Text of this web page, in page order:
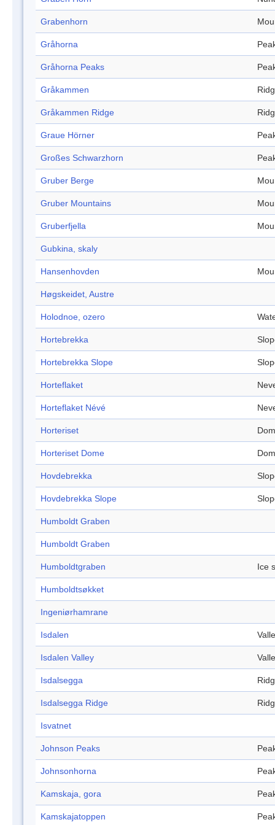
Grabenhorn
Gråhorna
Gråhorna Peaks
Gråkammen
Gråkammen Ridge
Graue Hörner
Großes Schwarzhorn
Gruber Berge
Gruber Mountains
Gruberfjella
Gubkina, skaly
Hansenhovden
Høgskeidet, Austre
Holodnoe, ozero
Hortebrekka
Hortebrekka Slope
Horteflaket
Horteflaket Névé
Horteriset
Horteriset Dome
Hovdebrekka
Hovdebrekka Slope
Humboldt Graben
Humboldt Graben
Humboldtgraben Ice
Humboldtsøkket
Ingeniørhamrane
Isdalen
Isdalen Valley
Isdalsegga
Isdalsegga Ridge
Isvatnet
Johnson Peaks
Johnsonhorna
Kamskaja, gora
Kamskajatoppen